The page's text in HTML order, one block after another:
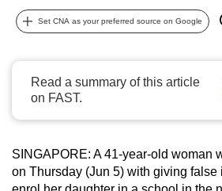
Set CNA as your preferred source on Google
Read a summary of this article
on FAST.
SINGAPORE: A 41-year-old woman
on Thursday (Jun 5) with giving false
can
possibly
be.
To
to
a